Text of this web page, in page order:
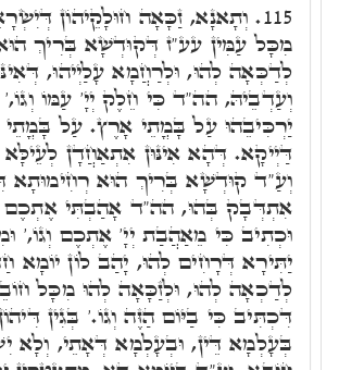
115. וְתָאנָא, זַכָּאָה חוּלָקֵיהוֹן
מִכָּל עַמִּין עע"ז דְּקוּדְשָׁא בְּרִיךְ
לְדַכְּאָה לְהוּ, וּלְרַחֲמָא עָלַיְיהוּ,
וְעַדְבֵיהּ, הה"ד כִּי חֵלֶק יְיָ' עַמּוֹ
יַרְכִּיבֵהוּ עַל בָּמֳתֵי אָרֶץ. עַל
דַּיְיקָא. דְּהָא אִינּוּן אִתְאַחֲדָן
וְעַ"ד קוּדְשָׁא בְּרִיךְ הוּא רְחִימוּתָא
אִתְדְּבָק בְּהוּ, הה"ד אָהַבְתִּי אֶתְכֶם
וּכְתִיב כִּי מֵאַהֲבַת יְיָ' אֶתְכֶם וְגוֹ,'
יַתִּירָא דְּרָחִים לְהוּ, יָהַב לוֹן
לְדַכְאָה לְהוּ, וּלְזַכָּאָה לְהוּ מִכָּל
דִּכְתִּיב כִּי בַיּוֹם הַזֶּה וְגוֹ.' בְּגִין
בְּעָלְמָא דֵּין, וּבְעָלְמָא דְּאָתֵי, וְלָא